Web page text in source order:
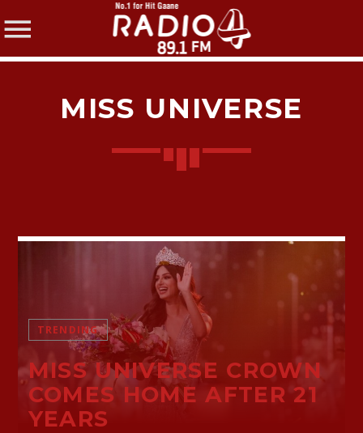
Twitter
Facebook
Pinterest
Whatsapp
MISS UNIVERSE
TRENDING
MISS UNIVERSE CROWN
COMES HOME AFTER 21
YEARS